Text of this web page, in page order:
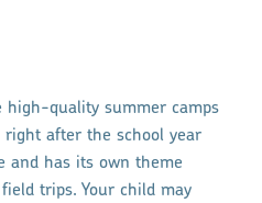
high-quality summer camps
after the school year
and has its own theme
trips. Your child may